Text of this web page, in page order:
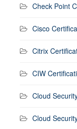
Check Point
Cisco
Citrix
CIW
Cloud
Cloud